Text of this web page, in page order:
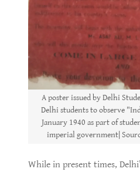
A poster issued by Delhi
Delhi students to observe
January 1940 as part of
imperial government|
While in present times,